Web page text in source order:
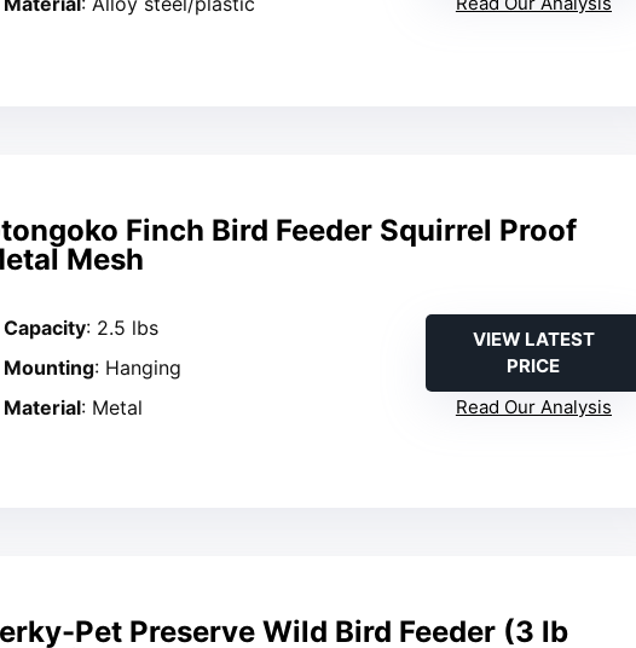
Finch Bird Feeder Squirrel Proof
Mesh
Capacity: 2.5 lbs
Mounting: Hanging
Material: Metal
VIEW LATEST
PRICE
Read Our Analysis
Pet Preserve Wild Bird Feeder (3 lb